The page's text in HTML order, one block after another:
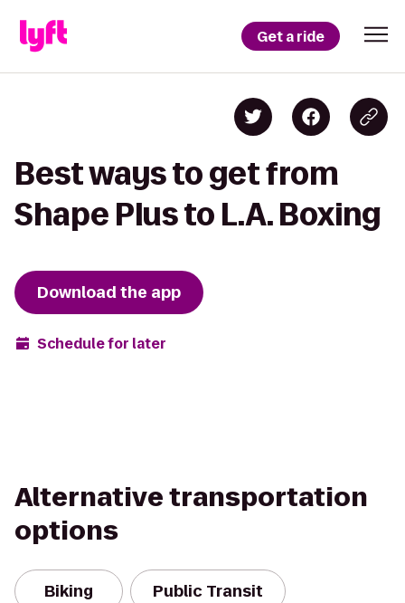
Get a ride
Best ways to get from
Shape Plus to L.A. Boxing
Download the app
Schedule for later
Alternative transportation
options
Biking Public Transit